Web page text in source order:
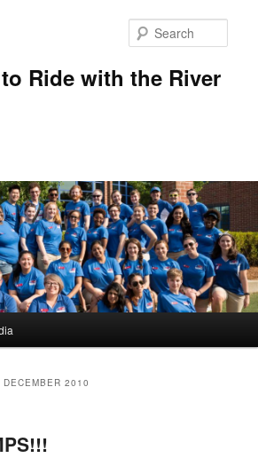
Ride with the River
DECEMBER 2010